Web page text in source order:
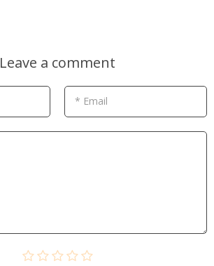
Leave a comment
* Email